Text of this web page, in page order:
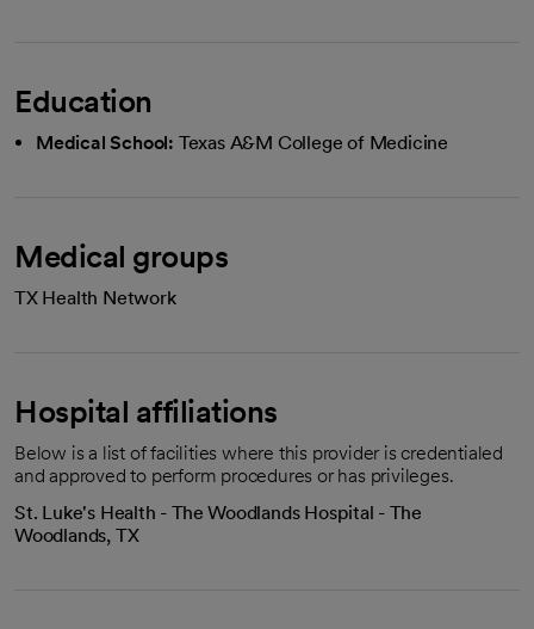
Education
Medical School: Texas A&M College of Medicine
Medical groups
TX Health Network
Hospital affiliations
Below is a list of facilities where this provider is credentialed
and approved to perform procedures or has privileges.
St. Luke's Health - The Woodlands Hospital - The
Woodlands, TX